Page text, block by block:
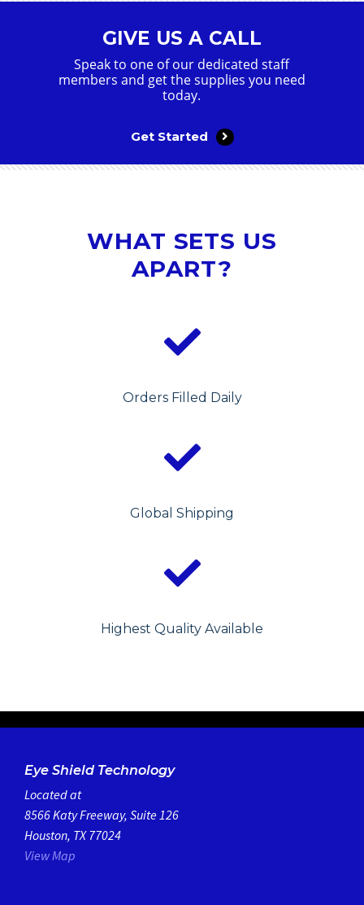
GIVE US A CALL
Speak to one of our dedicated staff
members and get the supplies you need
today.
Get Started
WHAT SETS US
APART?
Orders Filled Daily
Global Shipping
Highest Quality Available
Eye Shield Technology
Located at
8566 Katy Freeway, Suite 126
Houston, TX 77024
View Map